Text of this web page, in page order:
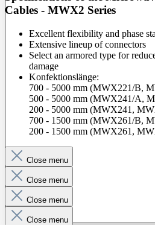
Cables - MWX2 Series
Excellent flexibility and phase
Extensive lineup of connectors
Select an armored type for
damage
Konfektionslänge:
700 - 5000 mm (MWX221/B,
500 - 5000 mm (MWX241/A,
200 - 5000 mm (MWX241,
700 - 1500 mm (MWX261/B,
200 - 1500 mm (MWX261,
Close menu
Close menu
Close menu
Close menu